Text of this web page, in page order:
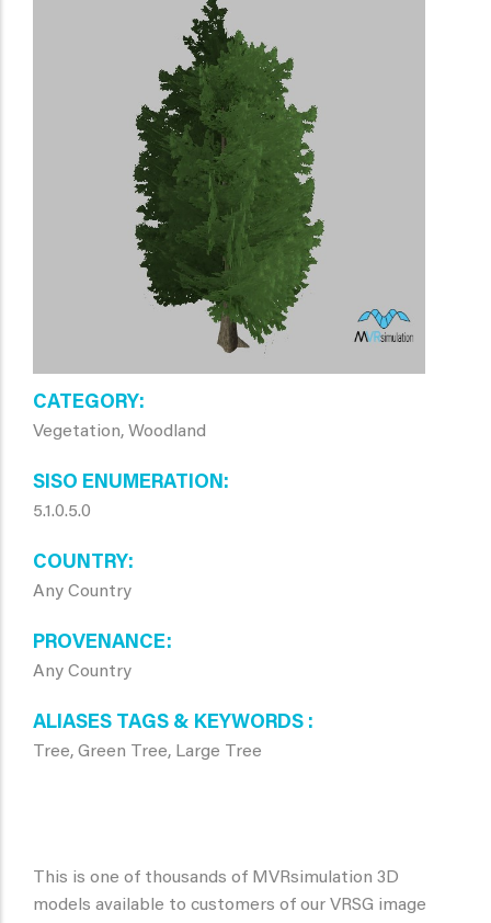
CATEGORY
Vegetation, Woodland
SISO ENUMERATION
5.1.0.5.0
COUNTRY
Any Country
PROVENANCE
Any Country
ALIASES TAGS & KEYWORDS
Tree, Green Tree, Large Tree
This is one of thousands of MVRsimulation 3D
models available to customers of our VRSG image